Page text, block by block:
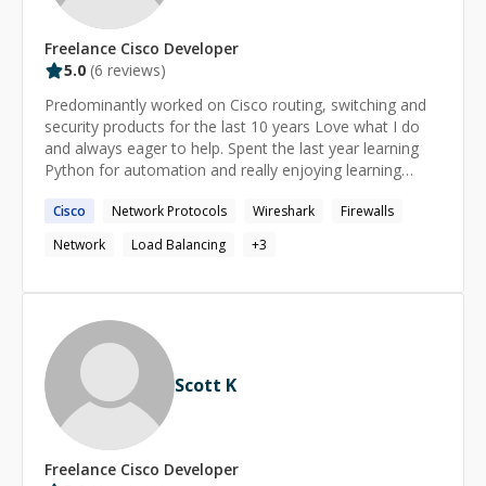
Automation: Python, API Testing, Selenium, Docker,
Kubernetes, REST API Networking & Protocols: VLAN,
STP, DHCP, NAT, ARP Test Frameworks: Robot
OpenStack, Terraform, and Ansible Monitoring & Tools:
Prometheus, Grafana, Jira, Bitbucket, and Confluence
**Let's Connect!** If you're looking to enhance your
Python skills, complete assignments swiftly, or dive
quick reply within 30 minutes and personalized support
throughout your learning journey.
Freelance Cisco Developer
5.0 (6 reviews)
Predominantly worked on Cisco routing, switching and
security products for the last 10 years Love what I do
and always eager to help. Spent the last year learning
Python for automation and really enjoying learning
Cisco Network Protocols Wireshark
Firewalls
Network
Load Balancing +3
Scott K
Freelance Cisco Developer